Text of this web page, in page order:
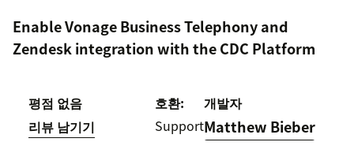
Enable Vonage Business Telephony and
Zendesk integration with the CDC Platform
평점 없음
리뷰 남기기
호환:
Support
개발자
Matthew Bieber